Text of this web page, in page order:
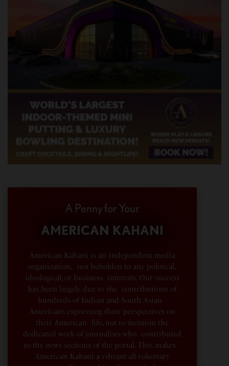
A Penny for Your
AMERICAN KAHANI
American Kahani is an independent media
organization, not beholden to any political,
ideological, or business interests. Our success
has been largely due to the contributions of
hundreds of Indian and South Asian
Americans expressing their perspectives on
their American life, not to mention the
dedicated work of journalists who contributed
to the news sections of the portal. This makes
American Kahani a vibrant all-voluntary